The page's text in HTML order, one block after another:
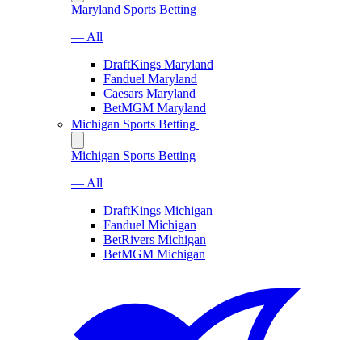
Maryland Sports Betting
— All
DraftKings Maryland
Fanduel Maryland
Caesars Maryland
BetMGM Maryland
Michigan Sports Betting
Michigan Sports Betting
— All
DraftKings Michigan
Fanduel Michigan
BetRivers Michigan
BetMGM Michigan